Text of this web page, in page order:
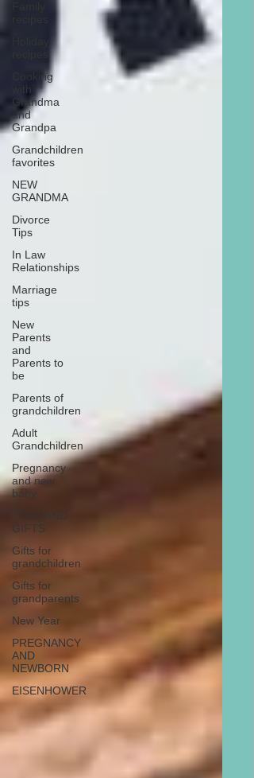
Cooking
with
Grandma
and
Grandpa
Grandchildren
favorites
NEW
GRANDMA
Divorce
Tips
In Law
Relationships
Marriage
tips
New
Parents
and
Parents to
be
Parents of
grandchildren
Adult
Grandchildren
Pregnancy
and new
baby
TOYS AND
GIFTS
Gifts for
grandchildren
Gifts for
grandparents
New Year
PREGNANCY
AND
NEWBORN
EISENHOWER